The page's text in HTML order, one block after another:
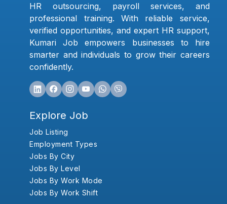
HR outsourcing, payroll services, and
professional training. With reliable service,
verified opportunities, and expert HR support,
Kumari Job empowers businesses to hire
smarter and individuals to grow their careers
confidently.
Explore Job
Job Listing
Employment Types
Jobs By City
Jobs By Level
Jobs By Work Mode
Jobs By Work Shift